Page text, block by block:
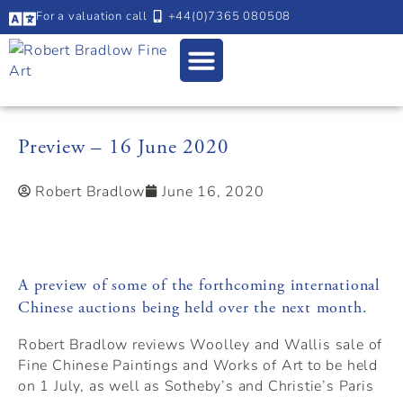
For a valuation call +44(0)7365 080508
Preview – 16 June 2020
Robert Bradlow June 16, 2020
A preview of some of the forthcoming international
Chinese auctions being held over the next month.
Robert Bradlow reviews Woolley and Wallis sale of
Fine Chinese Paintings and Works of Art to be held
on 1 July, as well as Sotheby’s and Christie’s Paris